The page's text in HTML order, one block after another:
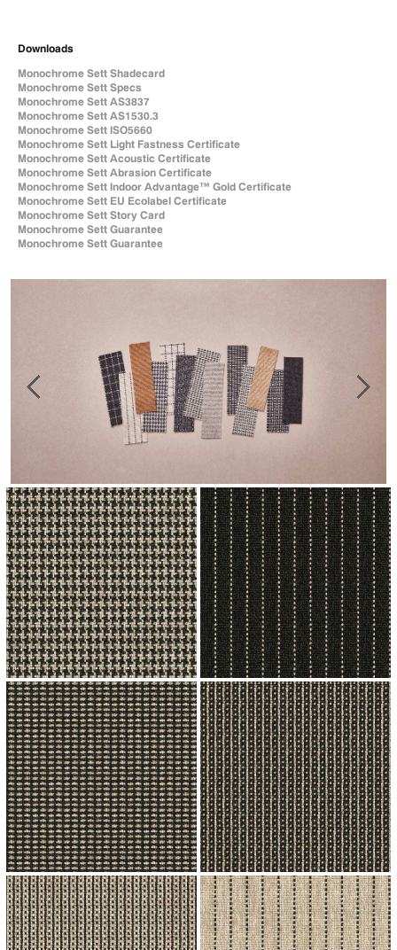
Downloads
Monochrome Sett Shadecard
Monochrome Sett Specs
Monochrome Sett AS3837
Monochrome Sett AS1530.3
Monochrome Sett ISO5660
Monochrome Sett Light Fastness Certificate
Monochrome Sett Acoustic Certificate
Monochrome Sett Abrasion Certificate
Monochrome Sett Indoor Advantage™ Gold Certificate
Monochrome Sett EU Ecolabel Certificate
Monochrome Sett Story Card
Monochrome Sett Guarantee
Monochrome Sett Guarantee
↗ ↗
↗ ↗